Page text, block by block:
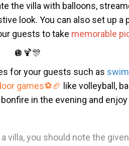
the villa with balloons,
look. You can also set up a
guests to take memorable
🪩🍹🎊
for your guests such as
games⚽🏈 like volleyball,
in the evening and
villa, you should note the